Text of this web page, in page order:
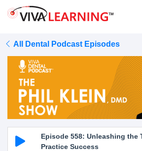
All Dental Podcast Episodes
Episode 558: Unleashing the
Practice Success